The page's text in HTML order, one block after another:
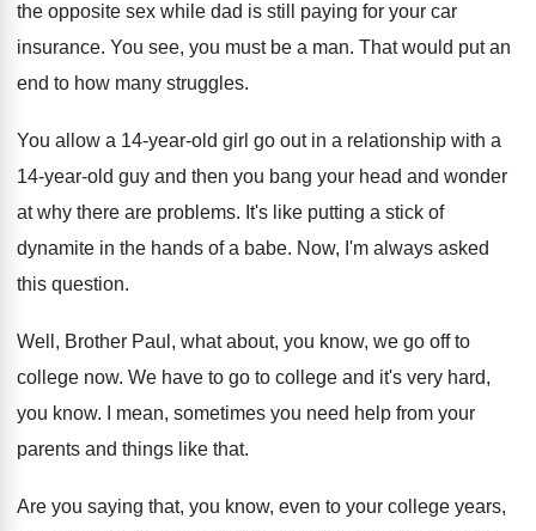
the opposite sex while dad is still paying for your car
insurance. You see, you must be a man. That would put an
end to how many struggles.
You allow a 14-year-old girl go out in a relationship with a
14-year-old guy and then you bang your head and wonder
at why there are problems. It's like putting a stick of
dynamite in the hands of a babe. Now, I'm always asked
this question.
Well, Brother Paul, what about, you know, we go off to
college now. We have to go to college and it's very hard,
you know.
I mean, sometimes you need help from your
parents and things like that.
Are you saying that, you know, even to your college years,